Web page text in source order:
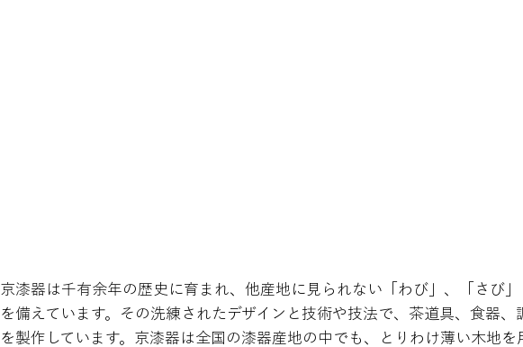
京漆器は千有余年の歴史に育まれ、他産地に見られない「わび」、「さび
を備えています。その洗練されたデザインと技術や技法で、茶道具、食器
を製作しています。京漆器は全国の漆器産地の中でも、とりわけ薄い木地